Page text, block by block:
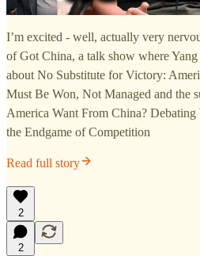
I’m excited - well, actually very
of Got China, a talk show where
about No Substitute for Victory:
Must Be Won, Not Managed and the
America Want From China?
the Endgame of Competition
Read full story
2
2